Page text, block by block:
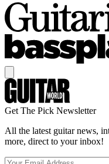
Get The Pick Newsletter
All the latest guitar news,
more, direct to your inbox!